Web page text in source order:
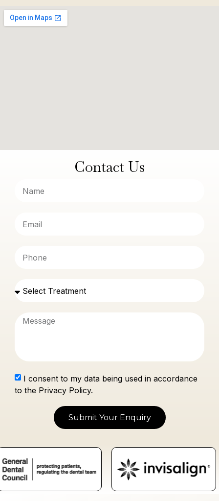
Contact Us
I consent to my data being used in accordance
to the Privacy Policy.
Submit Your Enquiry